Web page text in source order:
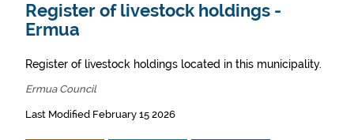
Register of livestock holdings -
Ermua
Register of livestock holdings located in this municipality.
Ermua Council
Last Modified February 15 2026